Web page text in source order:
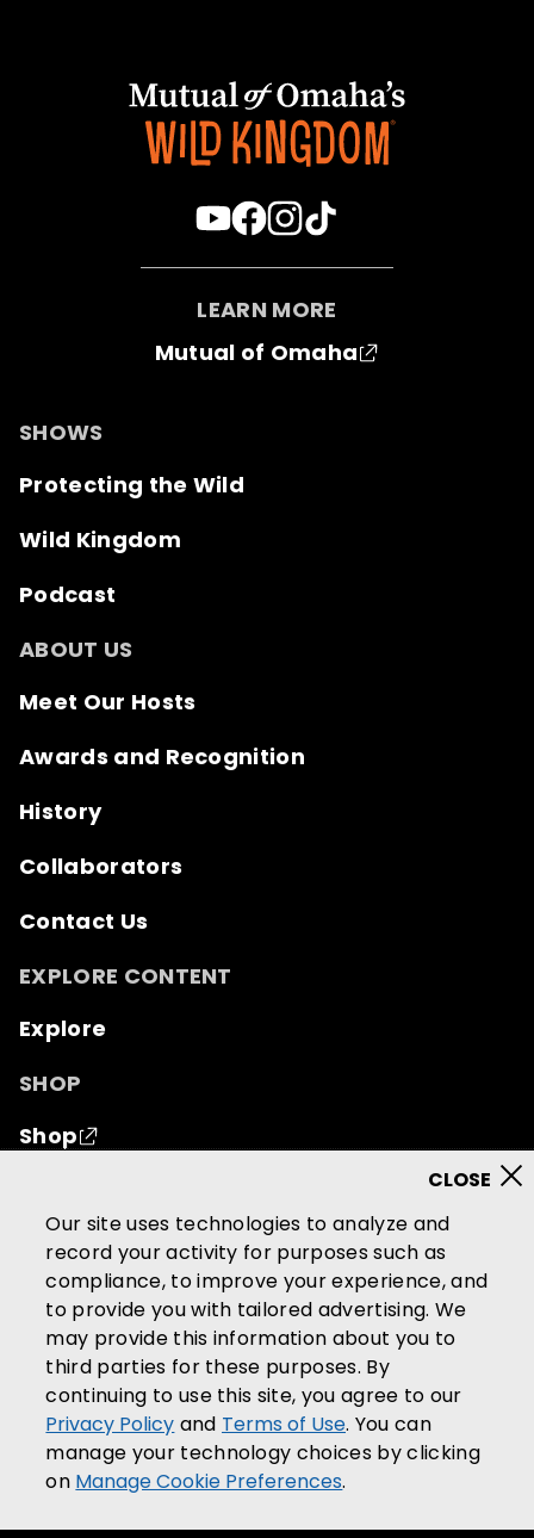
LEARN MORE
Mutual of Omaha
SHOWS
Protecting the Wild
Wild Kingdom
Podcast
ABOUT US
Meet Our Hosts
Awards and Recognition
History
Collaborators
Contact Us
EXPLORE CONTENT
Explore
SHOP
Shop
rights reserved.
Terms of Use
Privacy Policy
California Privacy Notice
Your California Privacy Choices
Washington Privacy Notice
Manage Cookie Preferences
Accessibility Services
Community Guidelines
Our site uses technologies to analyze and
record your activity for purposes such as
compliance, to improve your experience, and
to provide you with tailored advertising. We
may provide this information about you to
third parties for these purposes. By
continuing to use this site, you agree to our
Privacy Policy and Terms of Use. You can
manage your technology choices by clicking
on Manage Cookie Preferences.